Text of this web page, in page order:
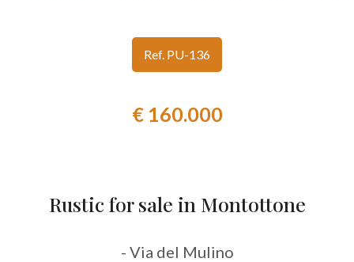
Ref. PU-136
€ 160.000
Rustic for sale in Montottone
- Via del Mulino